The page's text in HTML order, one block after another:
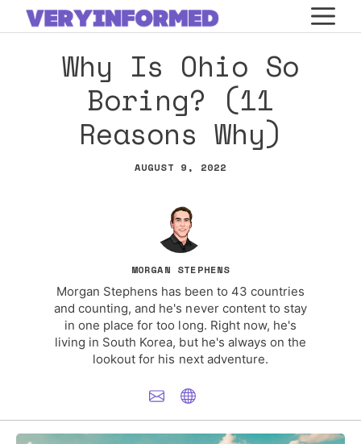
Skip
to
contentWhy Is Ohio So
Boring? (11
Reasons Why)
AUGUST 9, 2022
MORGAN STEPHENS
Morgan Stephens has been to 43 countries
and counting, and he's never content to stay
in one place for too long. Right now, he's
living in South Korea, but he's always on the
lookout for his next adventure.